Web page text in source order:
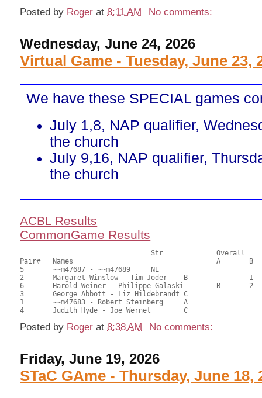
Posted by Roger at8:11 AM No comments:
Wednesday, June 24, 2026
Virtual Game - Tuesday, June 23,
We have these SPECIAL games
July 1,8, NAP qualifier,
the church
July 9,16, NAP qualifier,
the church
ACBL Results
CommonGame Results
Pair# 	Names                  	 		A     	B     	C     	Score 	%     	MasterPoints
5	~~m47687 - ~~m47689	NE					26.50	66.25
2	Margaret Winslow - Tim Joder	B		1		25.00	62.50	0.60 Black (SB)
6	Harold Weiner - Philippe Galaski	B	2		21.00	52.50	0.42 Black (SB)
3	George Abbott - Liz Hildebrandt	C			1	17.00	42.50	0.16 Black (SC)
1	~~m47683 - Robert Steinberg	A				16.50	41.25
Posted by Roger at8:38 AM No comments:
Friday, June 19, 2026
STaC GAme - Thursday, June 18,